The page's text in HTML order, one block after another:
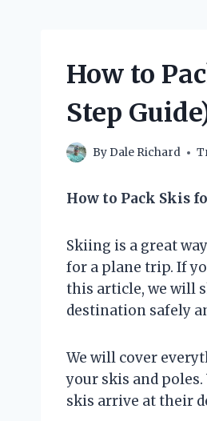
How to
Step
ByDale Richard
How to Pack Skis
Skiing is a great
for a plane trip. If
this article, we will
destination safely
We will cover
your skis and
skis arrive at their